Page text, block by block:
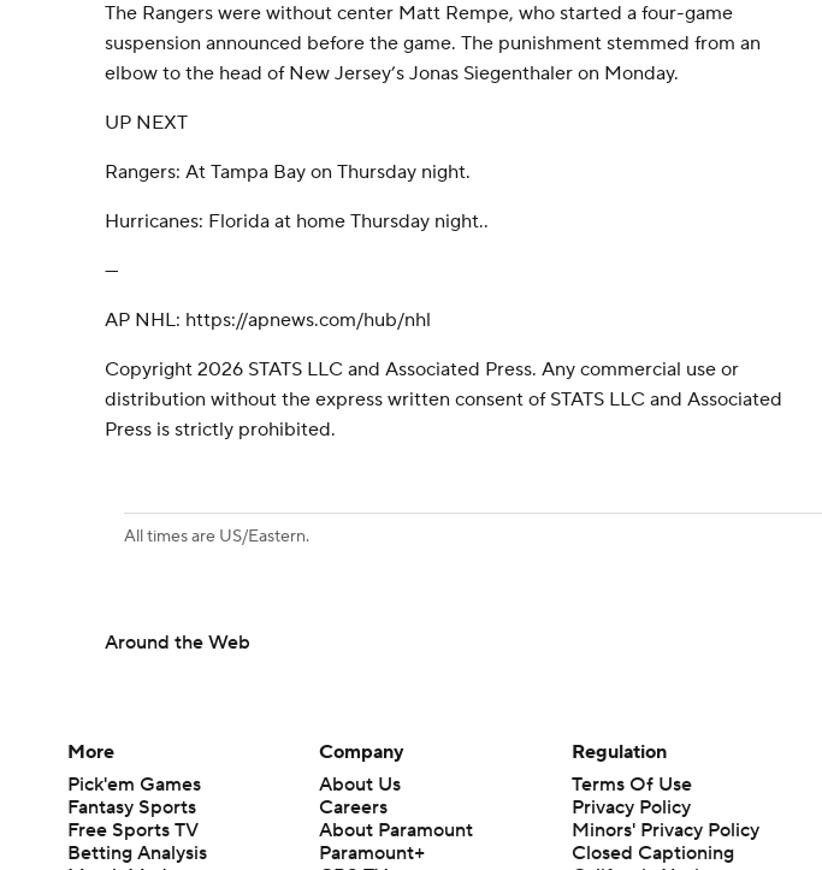
The Rangers were without center Matt Rempe, who started a four-game
suspension announced before the game. The punishment stemmed from an
elbow to the head of New Jersey’s Jonas Siegenthaler on Monday.
UP NEXT
Rangers: At Tampa Bay on Thursday night.
Hurricanes: Florida at home Thursday night..
---
AP NHL: https://apnews.com/hub/nhl
Copyright 2026 STATS LLC and Associated Press. Any commercial use or
distribution without the express written consent of STATS LLC and Associated
Press is strictly prohibited.
All times are US/Eastern.
Around the Web
More
Pick'em Games
Fantasy Sports
Free Sports TV
Betting Analysis
Company
About Us
Careers
About Paramount
Paramount+
Regulation
Terms Of Use
Privacy Policy
Minors' Privacy Policy
Closed Captioning